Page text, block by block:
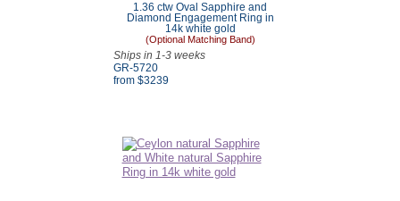
1.36 ctw Oval Sapphire and
Diamond Engagement Ring in
14k white gold
(Optional Matching Band)
Ships in 1-3 weeks
GR-5720
from $3239